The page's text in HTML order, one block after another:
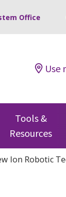
Office
Use
Tools &
Resources
Ion Robotic